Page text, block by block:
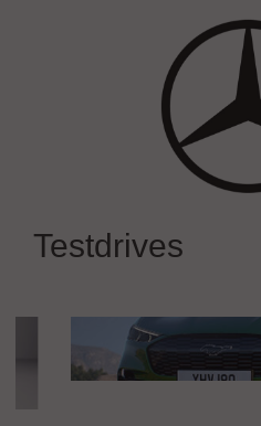
THE NEW BMW iX3
Experience Mercedes-
Testdrives